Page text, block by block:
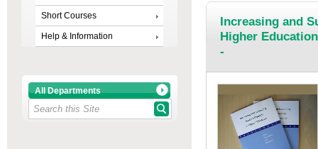
Short Courses
Help & Information
All Departments
Increasing and
Higher
-